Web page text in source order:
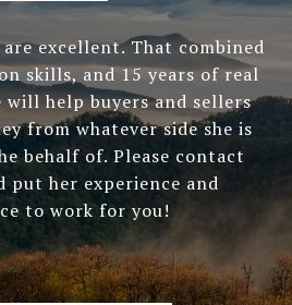
excellent. That combined
skills, and 15 years of real
will help buyers and sellers
from whatever side she is
behalf of. Please contact
put her experience and
to work for you!